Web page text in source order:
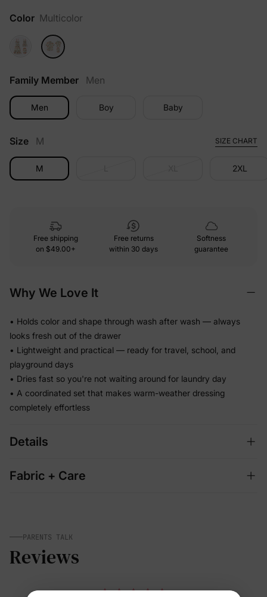
Color Multicolor
Family Member Men
Men Boy Baby
Size M SIZE CHART
M 2XL
Free shipping
on $49.00+
Free returns
within 30 days
Softness
guarantee
Why We Love It
• Holds color and shape through wash after wash — always
looks fresh out of the drawer
• Lightweight and practical — ready for travel, school, and
playground days
• Dries fast so you're not waiting around for laundry day
• A coordinated set that makes warm-weather dressing
completely effortless
Details
Fabric + Care
PARENTS TALK
Reviews